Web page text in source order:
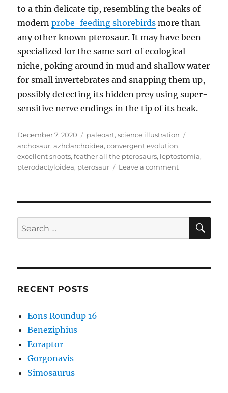
to a thin delicate tip, resembling the beaks of
modernprobe-feeding shorebirds more than
any other known pterosaur. It may have been
specialized for the same sort of ecological
niche, poking around in mud and shallow water
for small invertebrates and snapping them up,
possibly detecting its hidden prey using super-
sensitive nerve endings in the tip of its beak.
Posted
on
December 7, 2020 Categories
paleoart,science illustration
archosaur,azhdarchoidea,convergent evolution,
excellent snoots,feather all the pterosaurs, leptostomia,
pterodactyloidea, pterosaur Leave a commenton
Search
for:
RECENT POSTS
Eons Roundup 16
Beneziphius
Eoraptor
Gorgonavis
Simosaurus